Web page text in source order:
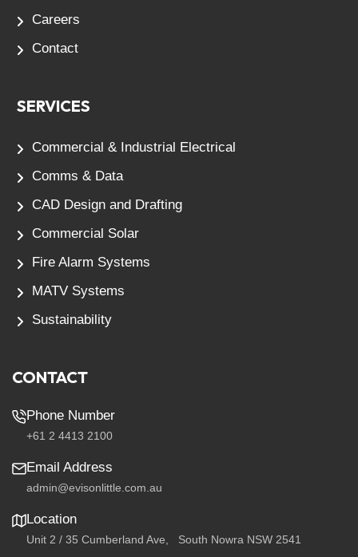
Careers
Contact
SERVICES
Commercial & Industrial Electrical
Comms & Data
CAD Design and Drafting
Commercial Solar
Fire Alarm Systems
MATV Systems
Sustainability
CONTACT
Phone Number
+61 2 4413 2100
Email Address
admin@evisonlittle.com.au
Location
Unit 2 / 35 Cumberland Ave, South Nowra NSW 2541